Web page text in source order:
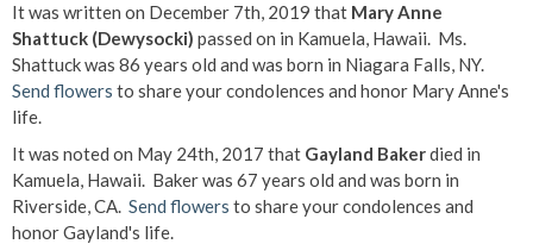
It was written on December 7th, 2019 that Mary Anne
Shattuck (Dewysocki) passed on in Kamuela, Hawaii. Ms.
Shattuck was 86 years old and was born in Niagara Falls, NY.
Send flowers to share your condolences and honor Mary Anne's
life.
It was noted on May 24th, 2017 that Gayland Bakerdied in
Kamuela, Hawaii. Baker was 67 years old and was born in
Riverside, CA. Send flowers to share your condolences and
honor Gayland's life.